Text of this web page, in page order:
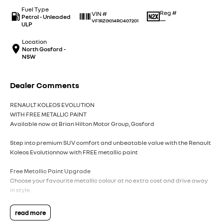
Fuel Type
Petrol - Unleaded
ULP
VIN #
VF1RZG014RC407201
Reg #
—
Location
North Gosford -
NSW
Dealer Comments
RENAULT KOLEOS EVOLUTION
WITH FREE METALLIC PAINT
Available now at Brian Hilton Motor Group, Gosford
Step into premium SUV comfort and unbeatable value with the Renault
Koleos Evolutionnow with FREE metallic paint
Free Metallic Paint Upgrade
Choose your favourite metallic colour at no extra cost and drive away
in style.
Premium Comfort & Space
Enjoy a refined interior with plush seating, a spacious cabin, and room
read more